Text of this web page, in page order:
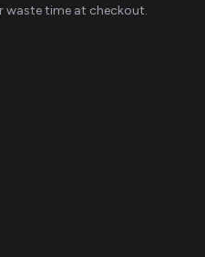
waste time at checkout.